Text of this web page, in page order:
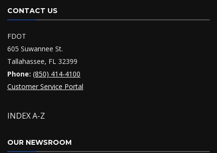
CONTACT US
FDOT
605 Suwannee St.
Tallahassee, FL 32399
Phone: (850) 414-4100
Customer Service Portal
INDEX A-Z
OUR NEWSROOM